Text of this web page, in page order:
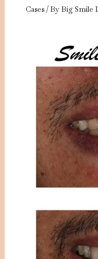
Cases/ ByBig Smile